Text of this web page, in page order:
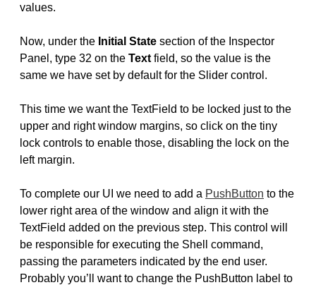
values.
Now, under the Initial State section of the Inspector
Panel, type 32 on the Text field, so the value is the
same we have set by default for the Slider control.
This time we want the TextField to be locked just to the
upper and right window margins, so click on the tiny
lock controls to enable those, disabling the lock on the
left margin.
To complete our UI we need to add a PushButton to the
lower right area of the window and align it with the
TextField added on the previous step. This control will
be responsible for executing the Shell command,
passing the parameters indicated by the end user.
Probably you’ll want to change the PushButton label to